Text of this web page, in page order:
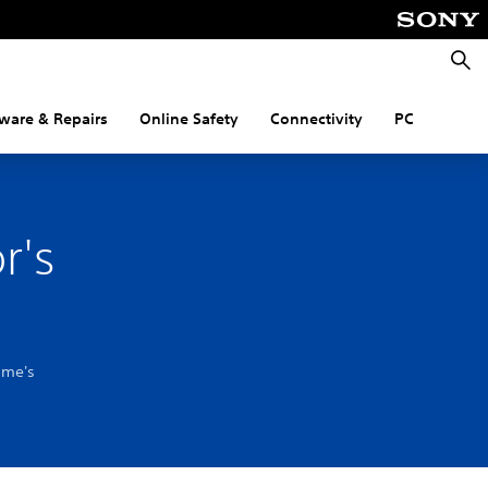
& Repairs Online Safety Connectivity PC